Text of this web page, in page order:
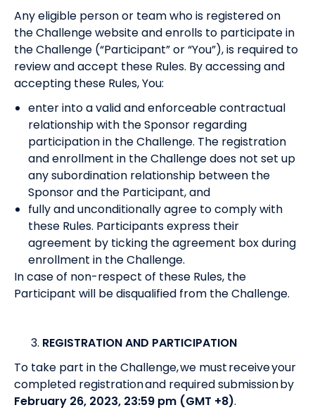
Any eligible person or team who is registered on
the Challenge website and enrolls to participate in
the Challenge (“Participant” or “You”), is required to
review and accept these Rules. By accessing and
accepting these Rules, You:
enter into a valid and enforceable contractual
relationship with the Sponsor regarding
participation in the Challenge. The registration
and enrollment in the Challenge does not set up
any subordination relationship between the
Sponsor and the Participant, and
fully and unconditionally agree to comply with
these Rules. Participants express their
agreement by ticking the agreement box during
enrollment in the Challenge.
In case of non-respect of these Rules, the
Participant will be disqualified from the Challenge.
REGISTRATION AND PARTICIPATION
To take part in the Challenge, we must receive your
completed registration and required submission by
February 26, 2023, 23:59 pm (GMT +8).